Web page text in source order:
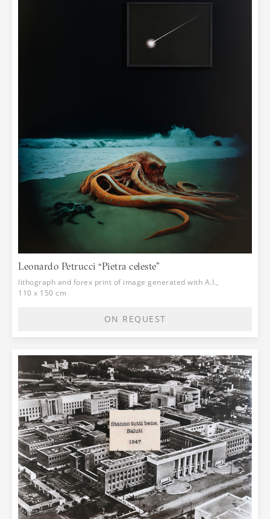
Leonardo Petrucci “Pietra celeste”
lithograph and forex print of image generated with A.I.,
110 x 150 cm
ON REQUEST